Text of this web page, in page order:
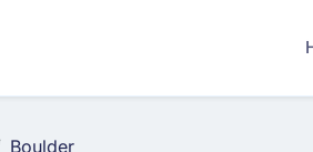
Boulder